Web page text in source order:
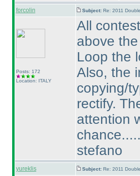
forcolin Subject: Re: 2011
Posts: 172
Location: ITALY
All
above
Loop the
Also, the
copying/
rectify.
attention
chance.....
stefano
yureklis Subject: Re: 2011